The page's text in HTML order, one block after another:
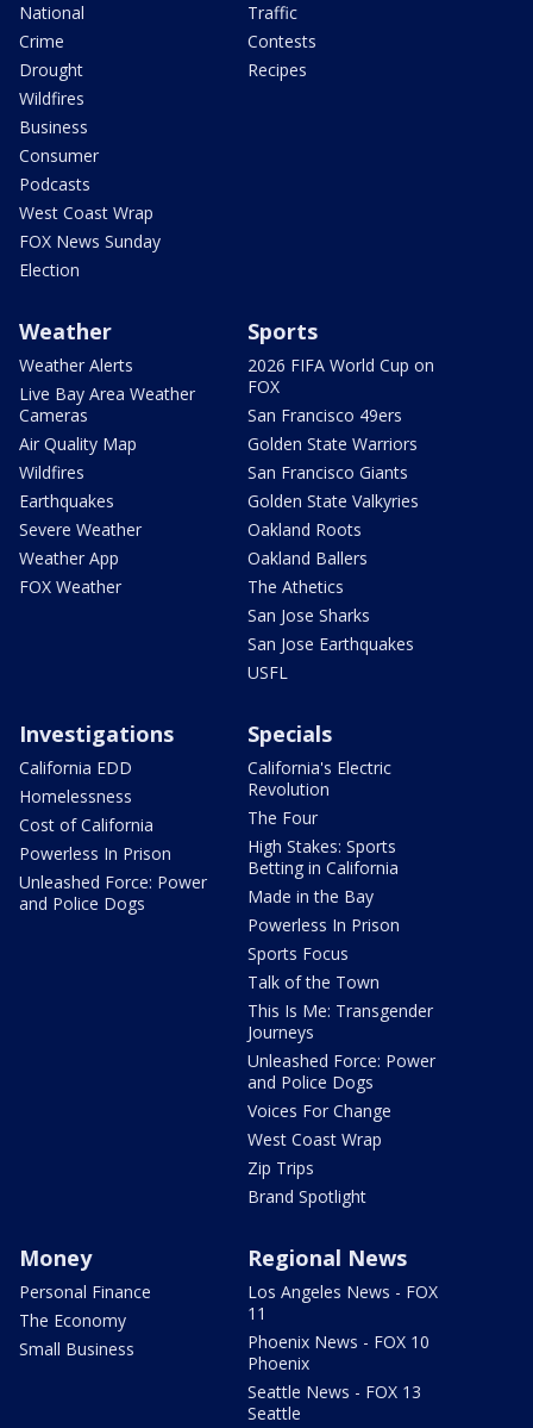
National
Crime
Drought
Wildfires
Business
Consumer
Podcasts
West Coast Wrap
FOX News Sunday
Election
Traffic
Contests
Recipes
Weather
Weather Alerts
Live Bay Area Weather
Cameras
Air Quality Map
Wildfires
Earthquakes
Severe Weather
Weather App
FOX Weather
Sports
2026 FIFA World Cup on
FOX
San Francisco 49ers
Golden State Warriors
San Francisco Giants
Golden State Valkyries
Oakland Roots
Oakland Ballers
The Athetics
San Jose Sharks
San Jose Earthquakes
USFL
Investigations
California EDD
Homelessness
Cost of California
Powerless In Prison
Unleashed Force: Power
and Police Dogs
Specials
California's Electric
Revolution
The Four
High Stakes: Sports
Betting in California
Made in the Bay
Powerless In Prison
Sports Focus
Talk of the Town
This Is Me: Transgender
Journeys
Unleashed Force: Power
and Police Dogs
Voices For Change
West Coast Wrap
Zip Trips
Brand Spotlight
Money
Personal Finance
The Economy
Small Business
Regional News
Los Angeles News - FOX
11
Phoenix News - FOX 10
Phoenix
Seattle News - FOX 13
Seattle